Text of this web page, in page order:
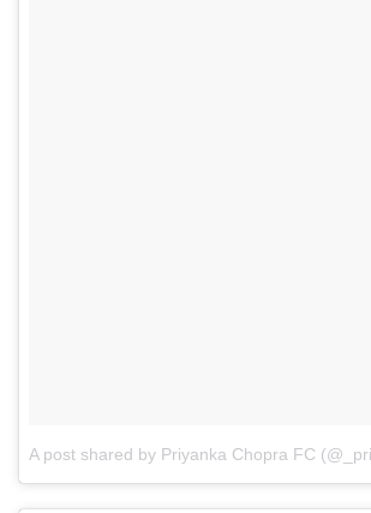
A post shared by Priyanka Chopra FC